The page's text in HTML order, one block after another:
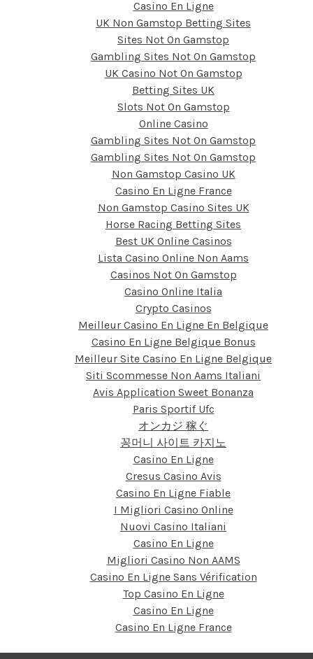
Casino En Ligne
UK Non Gamstop Betting Sites
Sites Not On Gamstop
Gambling Sites Not On Gamstop
UK Casino Not On Gamstop
Betting Sites UK
Slots Not On Gamstop
Online Casino
Gambling Sites Not On Gamstop
Gambling Sites Not On Gamstop
Non Gamstop Casino UK
Casino En Ligne France
Non Gamstop Casino Sites UK
Horse Racing Betting Sites
Best UK Online Casinos
Lista Casino Online Non Aams
Casinos Not On Gamstop
Casino Online Italia
Crypto Casinos
Meilleur Casino En Ligne En Belgique
Casino En Ligne Belgique Bonus
Meilleur Site Casino En Ligne Belgique
Siti Scommesse Non Aams Italiani
Avis Application Sweet Bonanza
Paris Sportif Ufc
オンカジ 稼ぐ
꽁머니 사이트 카지노
Casino En Ligne
Cresus Casino Avis
Casino En Ligne Fiable
I Migliori Casino Online
Nuovi Casino Italiani
Casino En Ligne
Migliori Casino Non AAMS
Casino En Ligne Sans Vérification
Top Casino En Ligne
Casino En Ligne
Casino En Ligne France